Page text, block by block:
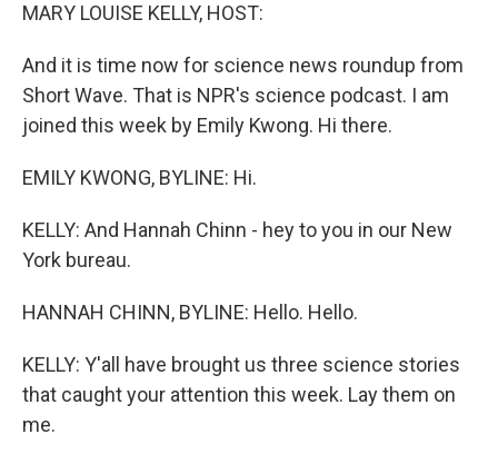
MARY LOUISE KELLY, HOST:
And it is time now for science news roundup from
Short Wave. That is NPR's science podcast. I am
joined this week by Emily Kwong. Hi there.
EMILY KWONG, BYLINE: Hi.
KELLY: And Hannah Chinn - hey to you in our New
York bureau.
HANNAH CHINN, BYLINE: Hello. Hello.
KELLY: Y'all have brought us three science stories
that caught your attention this week. Lay them on
me.